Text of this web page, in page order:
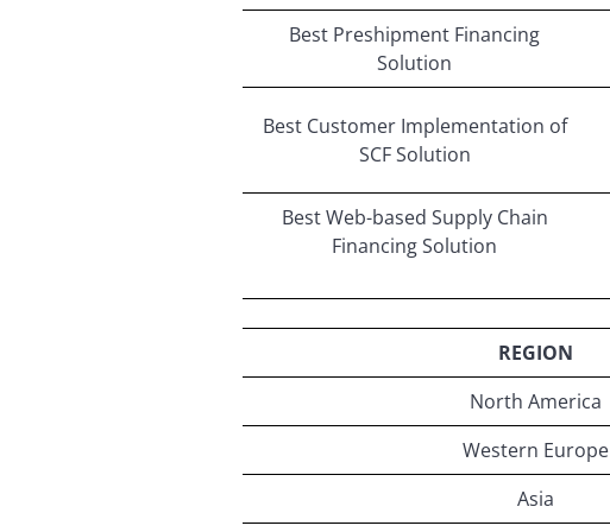
Best Preshipment Financing
Solution
Best Customer Implementation of
SCF Solution
Best Web-based Supply Chain
Financing Solution
REGION
North America
Western Europe
Asia